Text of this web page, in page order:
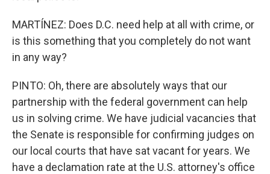
MARTÍNEZ: Does D.C. need help at all with crime, or
is this something that you completely do not want
in any way?
PINTO: Oh, there are absolutely ways that our
partnership with the federal government can help
us in solving crime. We have judicial vacancies that
the Senate is responsible for confirming judges on
our local courts that have sat vacant for years. We
have a declamation rate at the U.S. attorney's office